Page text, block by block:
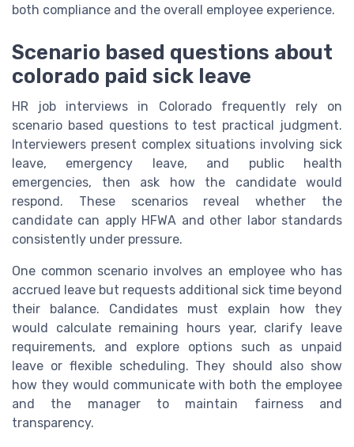
both compliance and the overall employee experience.
Scenario based questions about
colorado paid sick leave
HR job interviews in Colorado frequently rely on
scenario based questions to test practical judgment.
Interviewers present complex situations involving sick
leave, emergency leave, and public health
emergencies, then ask how the candidate would
respond. These scenarios reveal whether the
candidate can apply HFWA and other labor standards
consistently under pressure.
One common scenario involves an employee who has
accrued leave but requests additional sick time beyond
their balance. Candidates must explain how they
would calculate remaining hours year, clarify leave
requirements, and explore options such as unpaid
leave or flexible scheduling. They should also show
how they would communicate with both the employee
and the manager to maintain fairness and
transparency.